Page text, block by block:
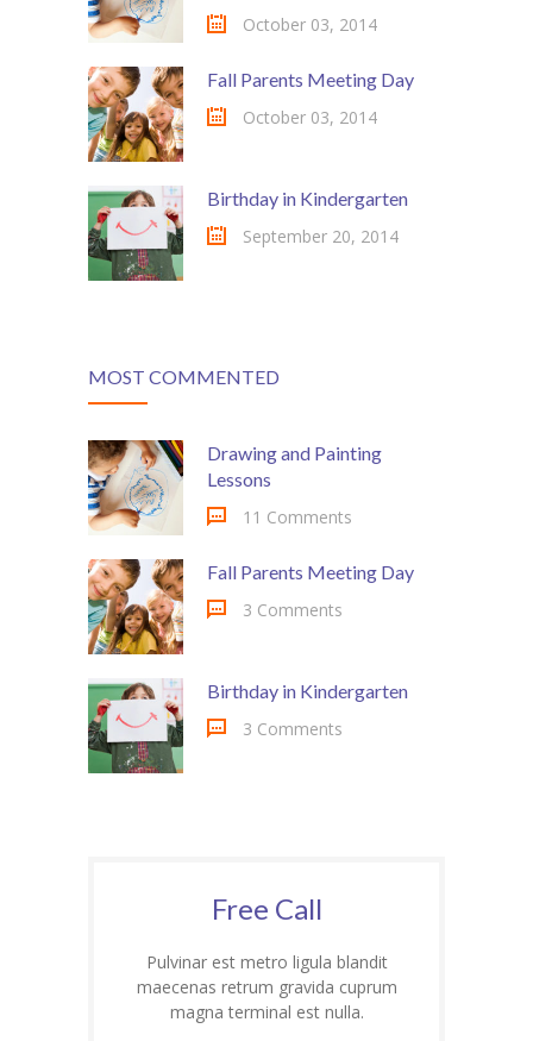
---- Post Slider
---- Post Quote
-- Other pages
---- Tag Page
---- Archive Page
---- Category Page
-- Products
-- My account
-- List Of WooCommerce Widgets
Shortcodes
---- Accordion
---- Audio
---- Button
---- Call To Action
October 03, 2014
Fall Parents Meeting Day
October 03, 2014
Birthday in Kindergarten
September 20, 2014
MOST COMMENTED
Drawing and Painting
Lessons
11 Comments
Fall Parents Meeting Day
3 Comments
Birthday in Kindergarten
3 Comments
Free Call
Pulvinar est metro ligula blandit
maecenas retrum gravida cuprum
magna terminal est nulla.